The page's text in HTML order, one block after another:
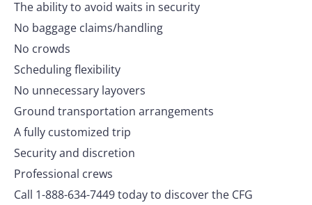
The ability to avoid waits in security
No baggage claims/handling
No crowds
Scheduling flexibility
No unnecessary layovers
Ground transportation arrangements
A fully customized trip
Security and discretion
Professional crews
Call 1-888-634-7449 today to discover the CFG